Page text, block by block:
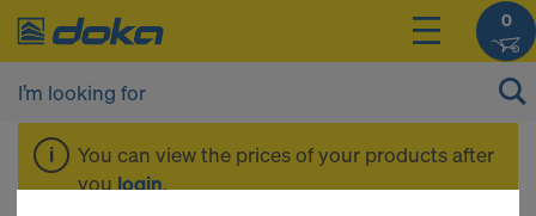
0
You can view the prices of your products after
youlogin.